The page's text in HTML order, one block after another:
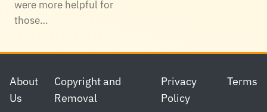
were more helpful for
those…
Footer
About
Us
Copyright and
Removal
Privacy
Policy
Terms